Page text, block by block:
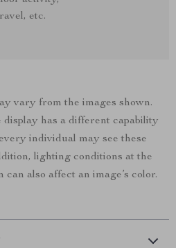
etc.
vary from the images shown.
has a different capability
individual may see these
lighting conditions at the
also affect an image’s color.